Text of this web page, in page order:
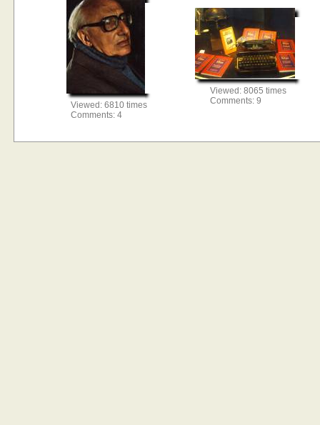
Viewed: 6810 times
Comments: 4
Viewed: 8065 times
Comments: 9